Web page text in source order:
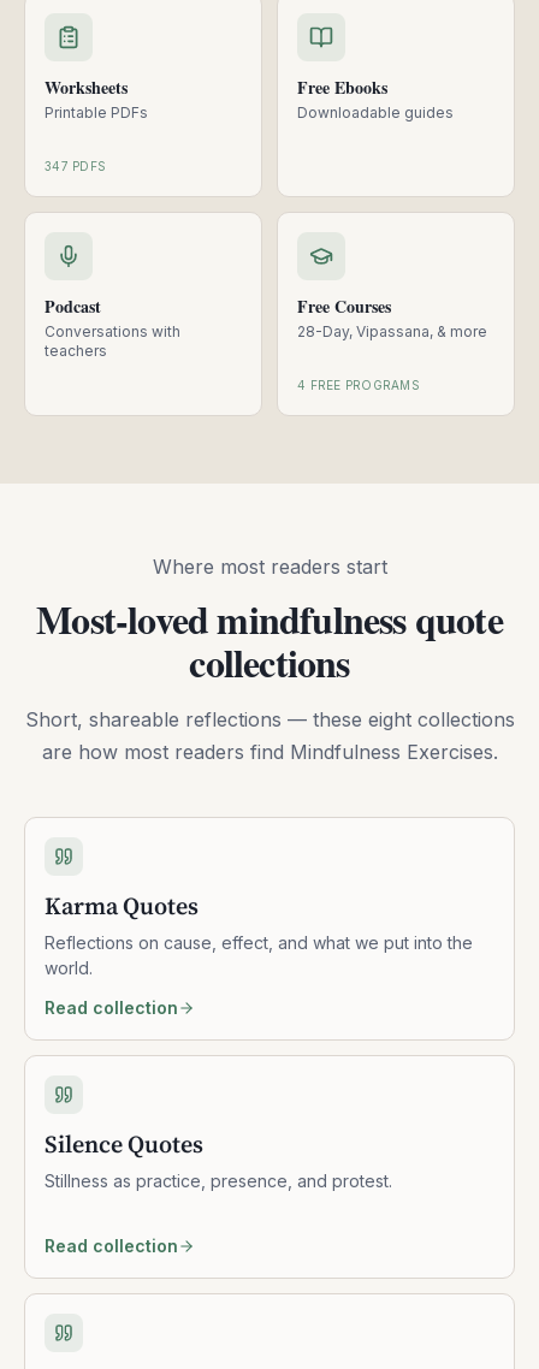
Worksheets
Printable PDFs
347 PDFS
Free Ebooks
Downloadable guides
Podcast
Conversations with
teachers
Free Courses
28-Day, Vipassana, & more
4 FREE PROGRAMS
Where most readers start
Most-loved mindfulness quote
collections
Short, shareable reflections — these eight collections
are how most readers find Mindfulness Exercises.
Karma Quotes
Reflections on cause, effect, and what we put into the
world.
Read collection
Silence Quotes
Stillness as practice, presence, and protest.
Read collection